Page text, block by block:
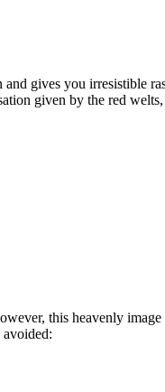
gives you irresistible
given by the red
this heavenly